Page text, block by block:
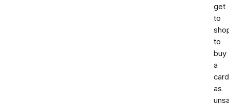
get
to
to
buy
a
card
as